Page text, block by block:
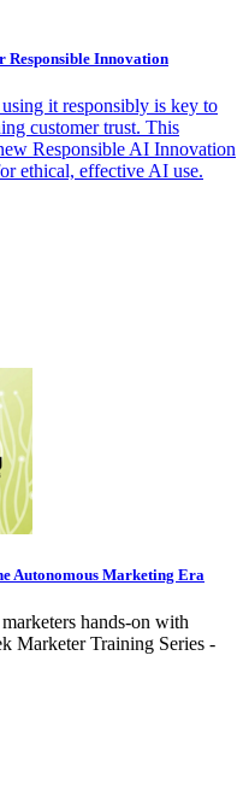
Innovation
it responsibly is key to
customer trust. This
Responsible AI Innovation
ethical, effective AI use.
Autonomous Marketing Era
hands-on with
Marketer Training Series -